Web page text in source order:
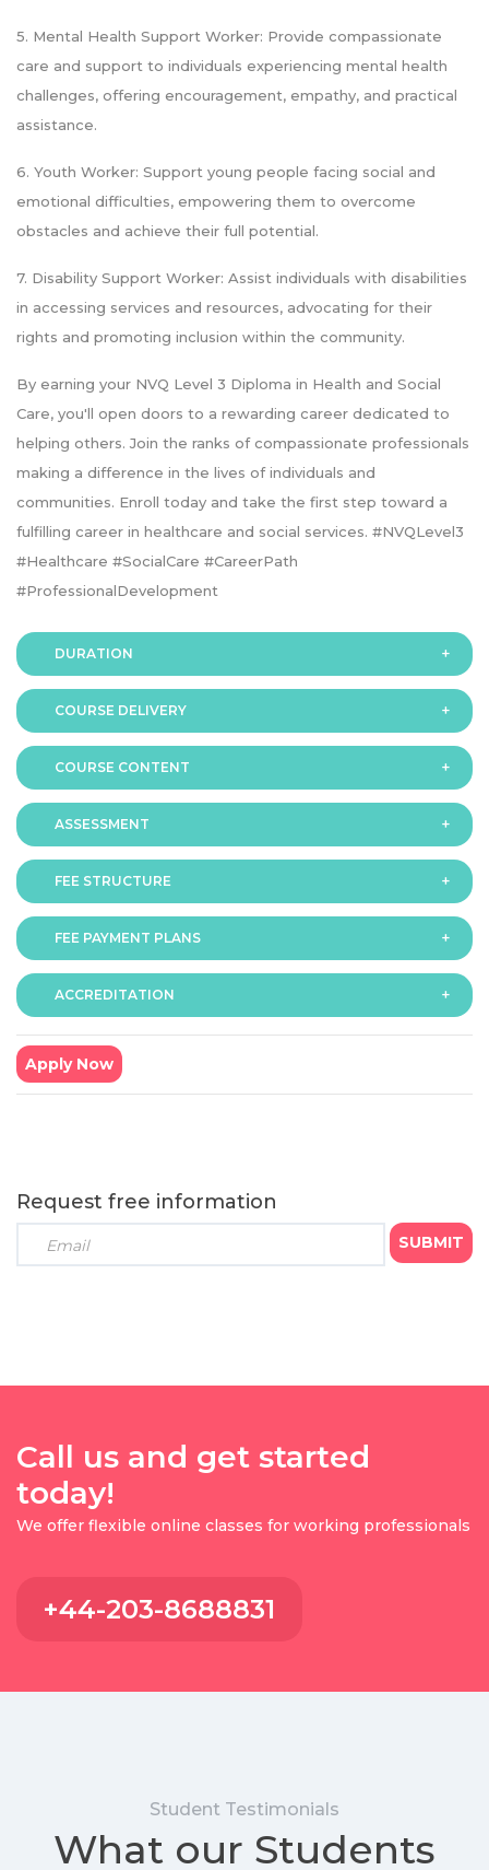
5. Mental Health Support Worker: Provide compassionate
care and support to individuals experiencing mental health
challenges, offering encouragement, empathy, and practical
assistance.
6. Youth Worker: Support young people facing social and
emotional difficulties, empowering them to overcome
obstacles and achieve their full potential.
7. Disability Support Worker: Assist individuals with disabilities
in accessing services and resources, advocating for their
rights and promoting inclusion within the community.
By earning your NVQ Level 3 Diploma in Health and Social
Care, you'll open doors to a rewarding career dedicated to
helping others. Join the ranks of compassionate professionals
making a difference in the lives of individuals and
communities. Enroll today and take the first step toward a
fulfilling career in healthcare and social services. #NVQLevel3
#Healthcare #SocialCare #CareerPath
#ProfessionalDevelopment
DURATION
The programme is available in 2 duration modes:
COURSE DELIVERY
OnlineCOURSE CONTENT
ASSESSMENT
Assessment is via assignment submission
FEE STRUCTURE
The fee for the programme is as follows:
6 months - GBP £1299
FEE PAYMENT PLANS
The programme offers following fee payment plans:
● Payment option (a): GBP £433 x 3 monthly
instalments
● Payment option (b): GBP £1234 x 1 instalment (We
9 months programme
: Course fee GBP £999
● Payment option (c): GBP £199 x 5 monthly instalments
● Payment option (d): GBP £499 x 2 quarterly
ACCREDITATION
Apply Now
Request free information
Call us and get started
today!
We offer flexible online classes for working professionals
+44-203-8688831
Student Testimonials
What our Students